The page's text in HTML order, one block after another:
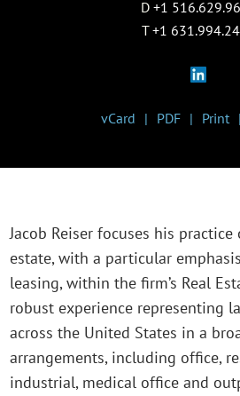
D +1
T +1
vCard PDF Print
Jacob Reiser focuses his
estate, with a particular
leasing, within the firm’s Real
robust experience representing
across the United States in a
arrangements, including office,
industrial, medical office and